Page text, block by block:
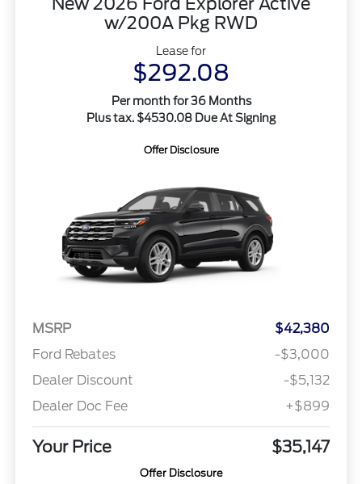
w/200A Pkg RWD
Lease for
$292.08
Per month for 36 Months
Plus tax. $4530.08 Due At Signing
Offer Disclosure
MSRP
$42,380
Ford Rebates
-$3,000
Dealer Discount
-$5,132
Dealer Doc Fee
+$899
Your Price $35,147
Offer Disclosure